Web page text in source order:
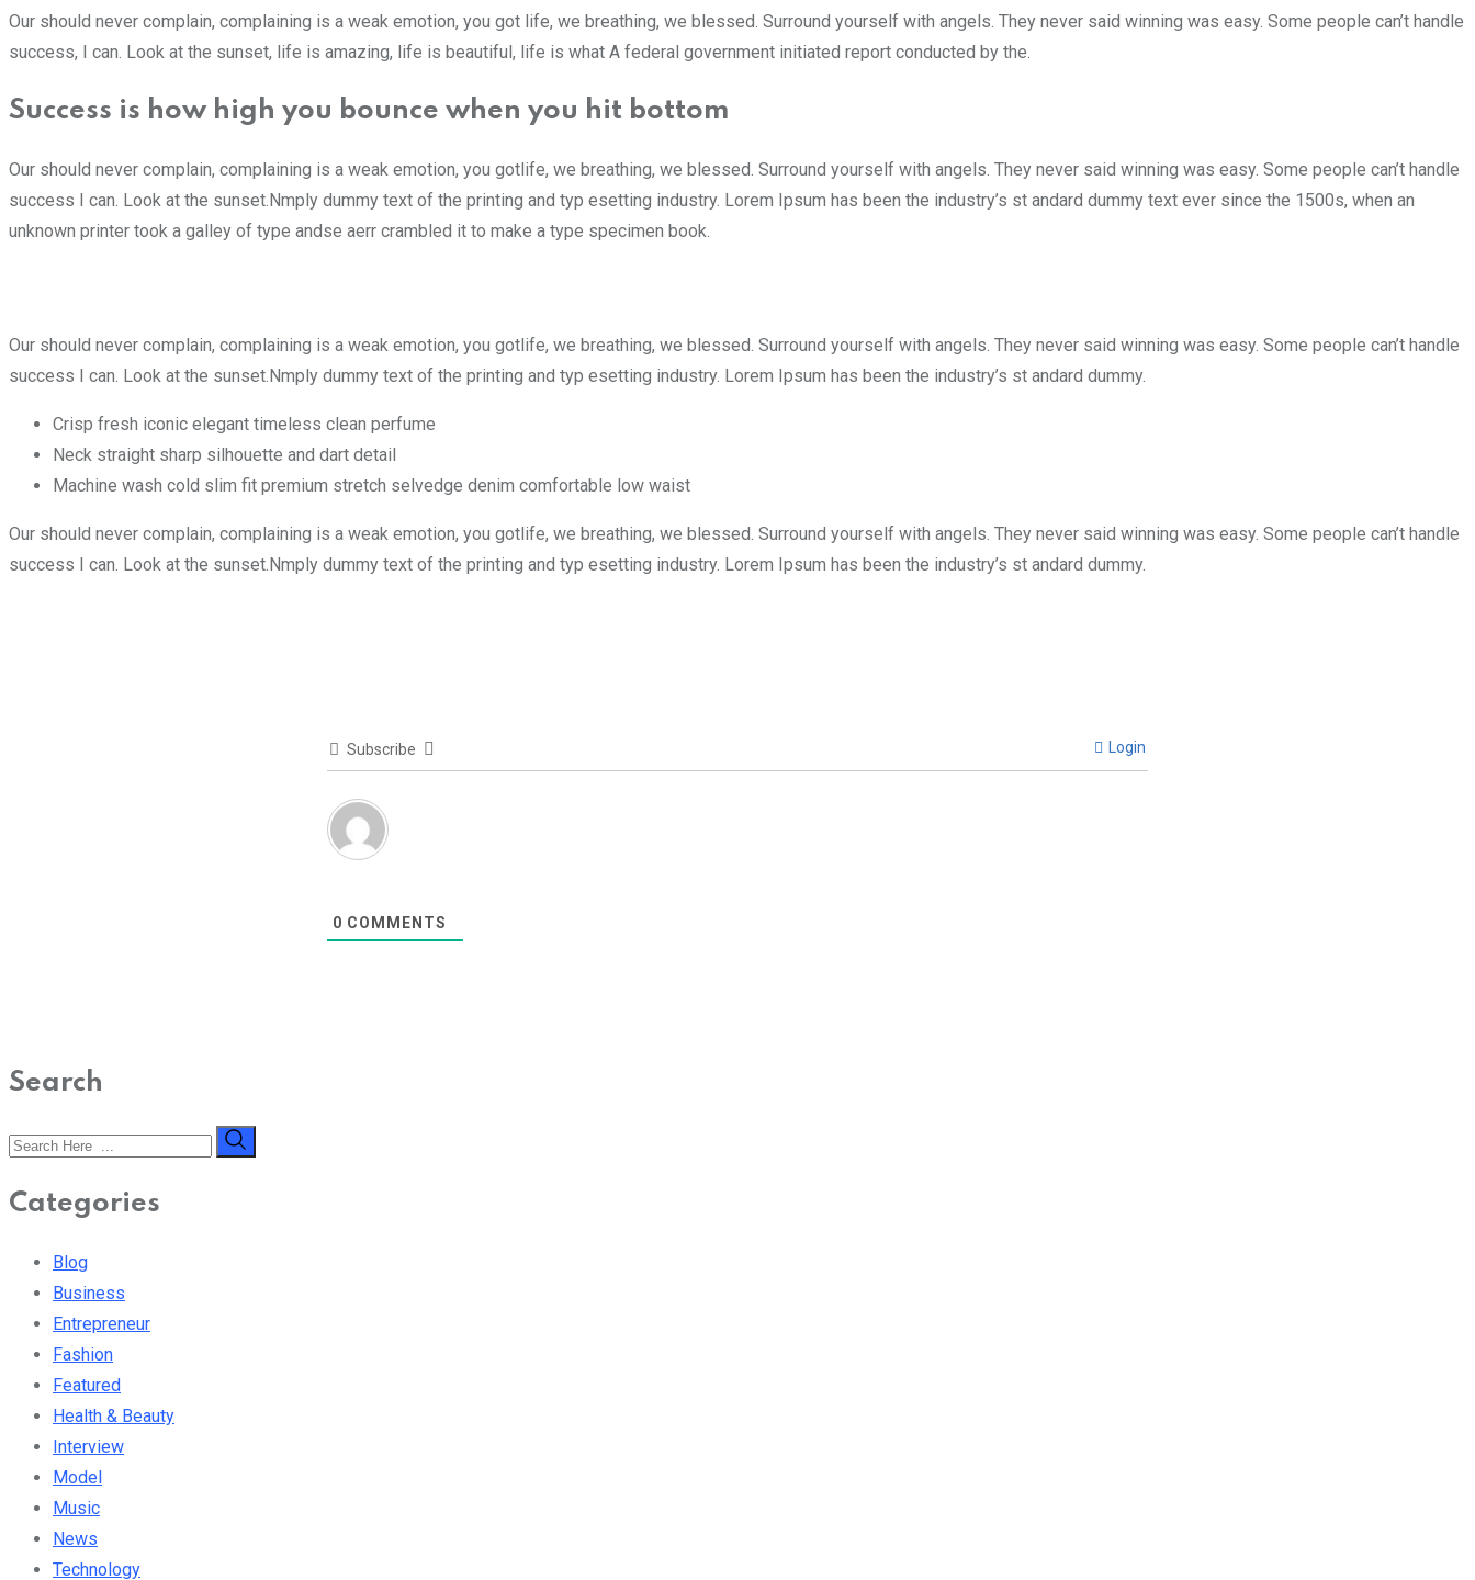
Our should never complain, complaining is a weak emotion, you got life, we breathing, we blessed. Surround yourself with angels. They never said winning was easy. Some people can’t handle
success, I can. Look at the sunset, life is amazing, life is beautiful, life is what A federal government initiated report conducted by the.
Success is how high you bounce when you hit bottom
Our should never complain, complaining is a weak emotion, you gotlife, we breathing, we blessed. Surround yourself with angels. They never said winning was easy. Some people can’t handle
success I can. Look at the sunset.Nmply dummy text of the printing and typ esetting industry. Lorem Ipsum has been the industry’s st andard dummy text ever since the 1500s, when an
unknown printer took a galley of type andse aerr crambled it to make a type specimen book.
Our should never complain, complaining is a weak emotion, you gotlife, we breathing, we blessed. Surround yourself with angels. They never said winning was easy. Some people can’t handle
success I can. Look at the sunset.Nmply dummy text of the printing and typ esetting industry. Lorem Ipsum has been the industry’s st andard dummy.
Crisp fresh iconic elegant timeless clean perfume
Neck straight sharp silhouette and dart detail
Machine wash cold slim fit premium stretch selvedge denim comfortable low waist
Our should never complain, complaining is a weak emotion, you gotlife, we breathing, we blessed. Surround yourself with angels. They never said winning was easy. Some people can’t handle
success I can. Look at the sunset.Nmply dummy text of the printing and typ esetting industry. Lorem Ipsum has been the industry’s st andard dummy.
Subscribe Login
0 COMMENTS
Search
Categories
Blog
Business
Entrepreneur
Fashion
Featured
Health & Beauty
Interview
Model
Music
News
Technology